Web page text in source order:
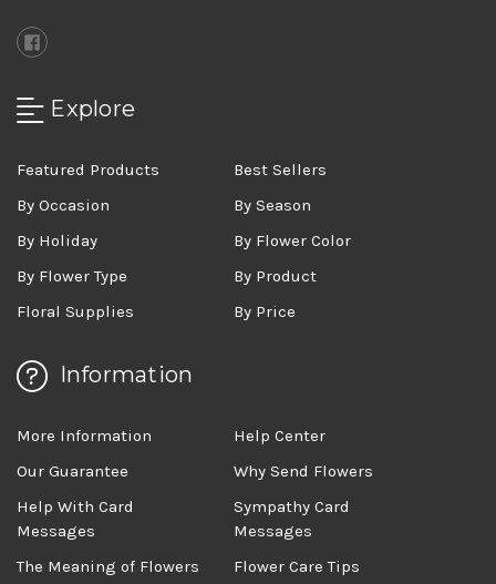
Explore
Featured Products
Best Sellers
By Occasion
By Season
By Holiday
By Flower Color
By Flower Type
By Product
Floral Supplies
By Price
Information
More Information
Help Center
Our Guarantee
Why Send Flowers
Help With Card
Messages
Sympathy Card
Messages
The Meaning of Flowers
Flower Care Tips